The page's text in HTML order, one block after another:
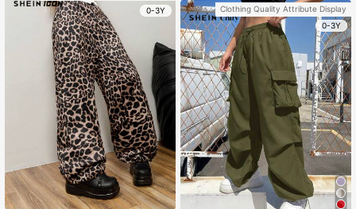
0-3Y
Clothing Quality Attribute Display
0-3Y